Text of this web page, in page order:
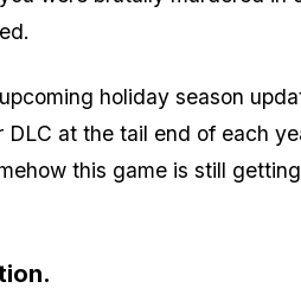
holiday season
at the tail end of each
this game is still